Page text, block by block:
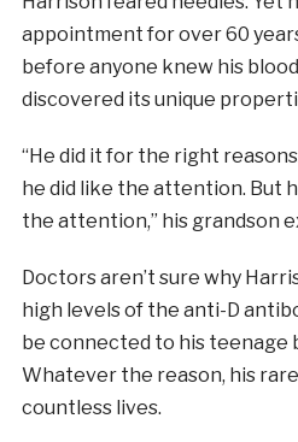
appointment for over 60
before anyone knew his
discovered its unique
“He did it for the right
he did like the attention. But
the attention,” his grandson
Doctors aren’t sure why
high levels of the anti-D
be connected to his teenage
Whatever the reason, his
countless lives.